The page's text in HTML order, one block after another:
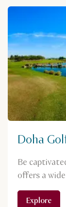
Doha
Be
offers a
Explore